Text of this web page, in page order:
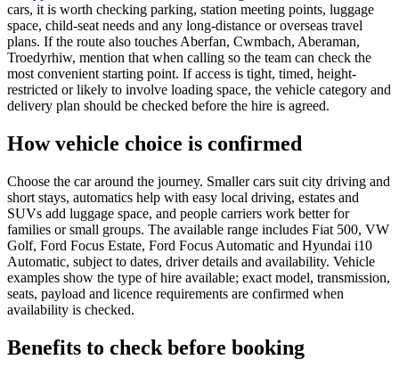
cars, it is worth checking parking, station meeting points, luggage
space, child-seat needs and any long-distance or overseas travel
plans. If the route also touches Aberfan, Cwmbach, Aberaman,
Troedyrhiw, mention that when calling so the team can check the
most convenient starting point. If access is tight, timed, height-
restricted or likely to involve loading space, the vehicle category and
delivery plan should be checked before the hire is agreed.
How vehicle choice is confirmed
Choose the car around the journey. Smaller cars suit city driving and
short stays, automatics help with easy local driving, estates and
SUVs add luggage space, and people carriers work better for
families or small groups. The available range includes Fiat 500, VW
Golf, Ford Focus Estate, Ford Focus Automatic and Hyundai i10
Automatic, subject to dates, driver details and availability. Vehicle
examples show the type of hire available; exact model, transmission,
seats, payload and licence requirements are confirmed when
availability is checked.
Benefits to check before booking